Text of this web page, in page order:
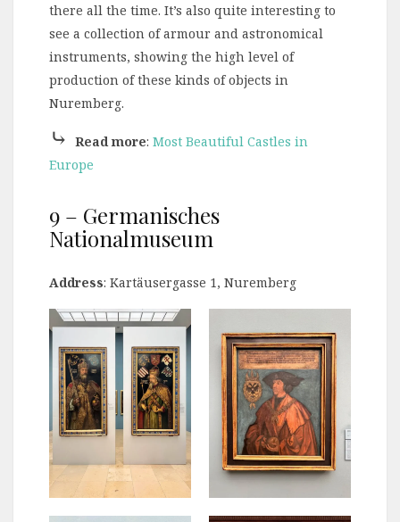
there all the time. It’s also quite interesting to
see a collection of armour and astronomical
instruments, showing the high level of
production of these kinds of objects in
Nuremberg.
⤷ Read more: Most Beautiful Castles in
Europe
9 – Germanisches
Nationalmuseum
Address: Kartäusergasse 1, Nuremberg